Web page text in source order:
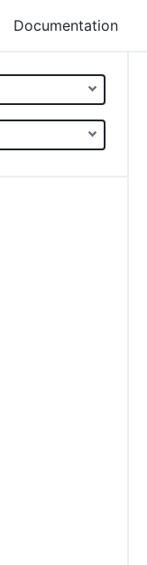
Documentation